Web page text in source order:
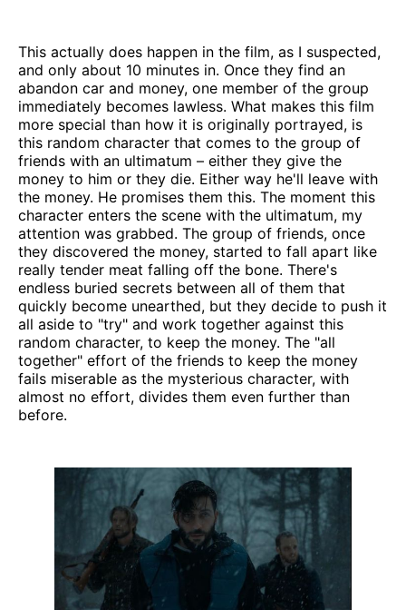
This actually does happen in the film, as I suspected,
and only about 10 minutes in. Once they find an
abandon car and money, one member of the group
immediately becomes lawless. What makes this film
more special than how it is originally portrayed, is
this random character that comes to the group of
friends with an ultimatum – either they give the
money to him or they die. Either way he'll leave with
the money. He promises them this. The moment this
character enters the scene with the ultimatum, my
attention was grabbed. The group of friends, once
they discovered the money, started to fall apart like
really tender meat falling off the bone. There's
endless buried secrets between all of them that
quickly become unearthed, but they decide to push it
all aside to "try" and work together against this
random character, to keep the money. The "all
together" effort of the friends to keep the money
fails miserable as the mysterious character, with
almost no effort, divides them even further than
before.